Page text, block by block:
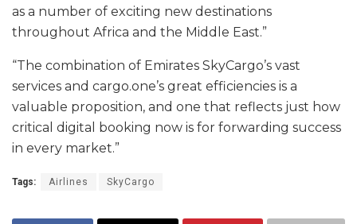
as a number of exciting new destinations
throughout Africa and the Middle East.”
“The combination of Emirates SkyCargo’s vast
services and cargo.one’s great efficiencies is a
valuable proposition, and one that reflects just how
critical digital booking now is for forwarding success
in every market.”
Tags: Airlines SkyCargo